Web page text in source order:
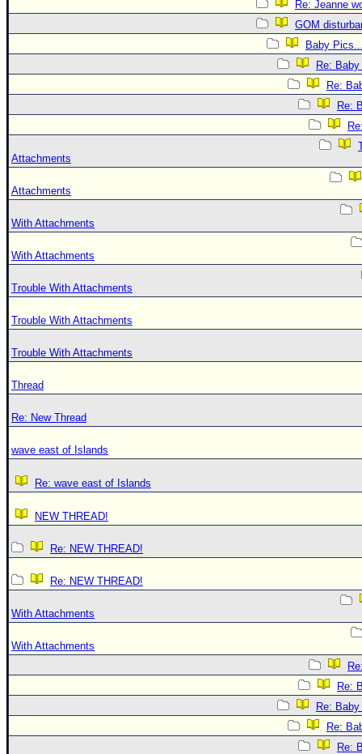
Re: Jeanne
GOM
Baby
Re:
Re:
Re:
Attachments
Attachments
With Attachments
With Attachments
Trouble With Attachments
Trouble With Attachments
Trouble With Attachments
Thread
Re: New Thread
wave east of Islands
Re: wave east of Islands
NEW THREAD!
Re: NEW THREAD!
Re: NEW THREAD!
With Attachments
With Attachments
Re:
Re:
Re:
Re: